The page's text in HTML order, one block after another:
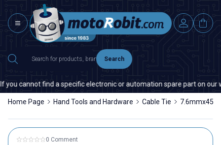
Search
cannot find a specific electronic or automation spare part on our
Home Page Hand Tools and Hardware Cable Tie
0 Comment